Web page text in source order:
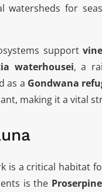
watersheds for
support
waterhousei, a
as a Gondwana
making it a vital
is a critical habitat
is the